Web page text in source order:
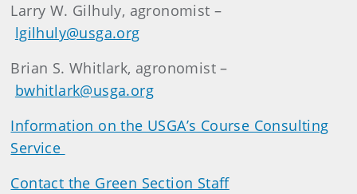
Larry W. Gilhuly, agronomist –
lgilhuly@usga.org
Brian S. Whitlark, agronomist –
bwhitlark@usga.org
Information on the USGA’s Course Consulting
Service
Contact the Green Section Staff